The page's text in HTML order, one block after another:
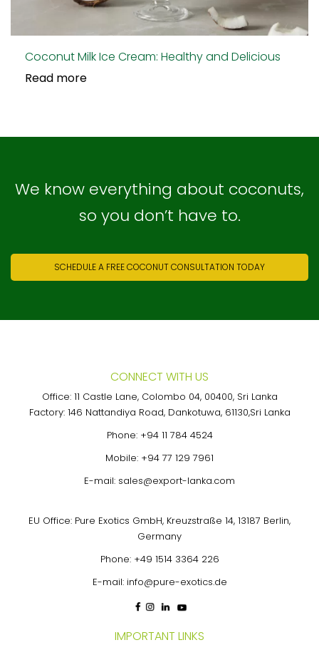
Coconut Milk Ice Cream: Healthy and Delicious
Read more
We know everything about coconuts,
so you don’t have to.
SCHEDULE A FREE COCONUT CONSULTATION TODAY
CONNECT WITH US
Office: 11 Castle Lane, Colombo 04, 00400, Sri Lanka
Factory: 146 Nattandiya Road, Dankotuwa, 61130,Sri Lanka
Phone: +94 11 784 4524
Mobile: +94 77 129 7961
E-mail: sales@export-lanka.com
EU Office: Pure Exotics GmbH, Kreuzstraße 14, 13187 Berlin,
Germany
Phone: +49 1514 3364 226
E-mail: info@pure-exotics.de
IMPORTANT LINKS